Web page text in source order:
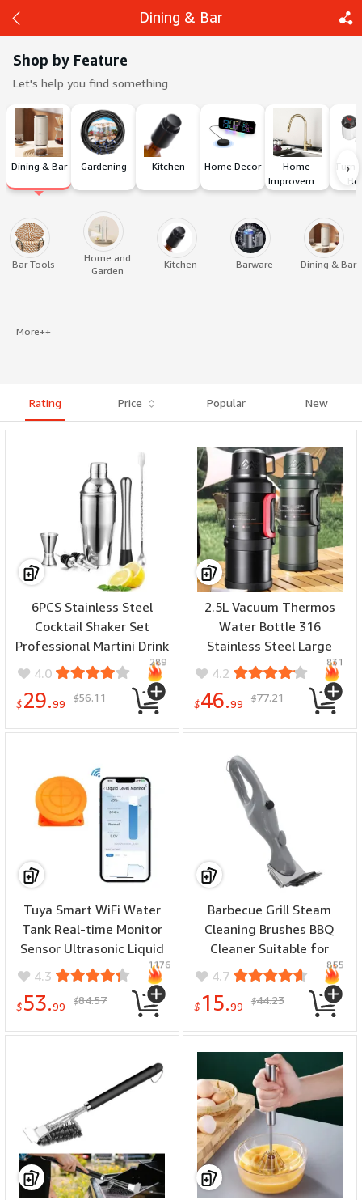
Back
Dining & Bar
Share
Shop by Feature
Let's help you find something
Dining & Bar Gardening Kitchen Home Decor
Home
Improvement
›
Bar Tools
Home and
Garden
Kitchen Barware Dining & Bar
More++
Rating Price Popular New
6PCS Stainless Steel
Cocktail Shaker Set
Professional Martini Drink
Mixer Tool Set for Home
4.0
$29.99 $56.11
289
2.5L Vacuum Thermos
Water Bottle 316
Stainless Steel Large
Capacity Keep Warm
Outdoor Travel Hiking
Camping Traveling
4.2
$46.99 $77.21
831
Tuya Smart WiFi Water
Tank Real-time Monitor
Sensor Ultrasonic Liquid
Level APP Wireless
Monitor Water Level
Alarm Notification
4.3
$53.99 $84.57
1176
Barbecue Grill Steam
Cleaning Brushes BBQ
Cleaner Suitable for
Charcoal Scraper Gas
Accessories Outdoor
Cooking Kitchen Tool
4.7
$ 15.99 $44.23
855